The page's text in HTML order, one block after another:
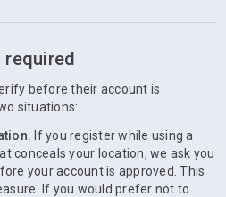
before their account is
situations:
If you register while using a
conceals your location, we ask you
your account is approved. This
If you would prefer not to